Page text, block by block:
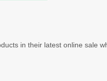
in their latest online sale